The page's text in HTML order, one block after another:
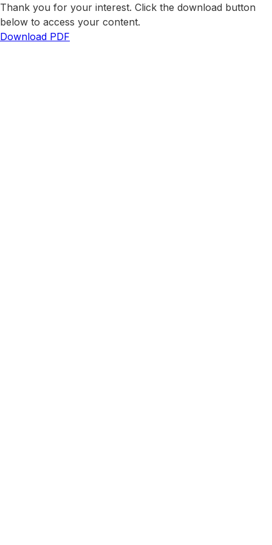
Thank you for your interest. Click the download button
below to access your content.
Download PDF